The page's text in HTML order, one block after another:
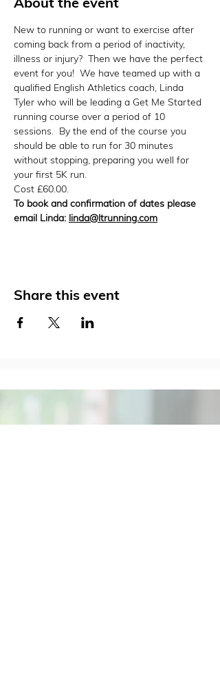
New to running or want to exercise after
coming back from a period of inactivity,
illness or injury?  Then we have the perfect
event for you!  We have teamed up with a
qualified English Athletics coach, Linda
Tyler who will be leading a Get Me Started
running course over a period of 10
sessions.  By the end of the course you
should be able to run for 30 minutes
without stopping, preparing you well for
your first 5K run.
Cost £60.00.
To book and confirmation of dates please
email Linda: linda@ltrunning.com
Share this event